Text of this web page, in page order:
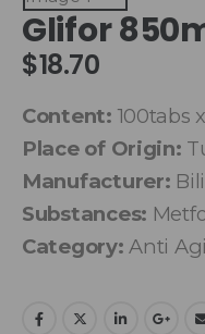
Glifor
$18.70
Content: 100tabs
Place of Origin:
Manufacturer:
Substances:
Category: Anti